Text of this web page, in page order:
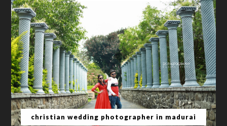
christian wedding photographer in madurai